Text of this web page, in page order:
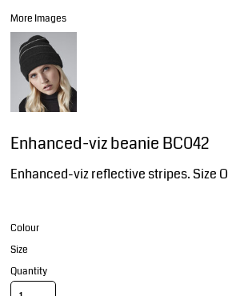
More Images
Enhanced-viz beanie BC042
Enhanced-viz reflective stripes. Size
Colour
Size
Quantity